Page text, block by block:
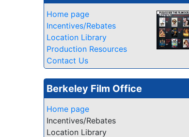
Home page
Incentives/Rebates
Location Library
Production Resources
Contact Us
Berkeley Film Office
Home page
Incentives/Rebates
Location Library